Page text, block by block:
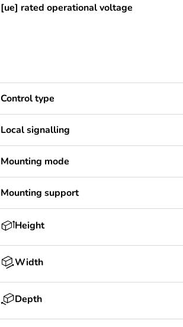
[ue] rated operational voltage
Control type
Local signalling
Mounting mode
Mounting support
Height
Width
Depth